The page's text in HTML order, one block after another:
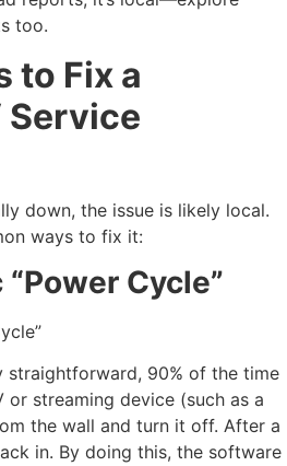
too.
to Fix a
Service
down, the issue is likely local.
ways to fix it:
Cycle”
straightforward, 90% of the time
streaming device (such as a
the wall and turn it off. After a
in. By doing this, the software